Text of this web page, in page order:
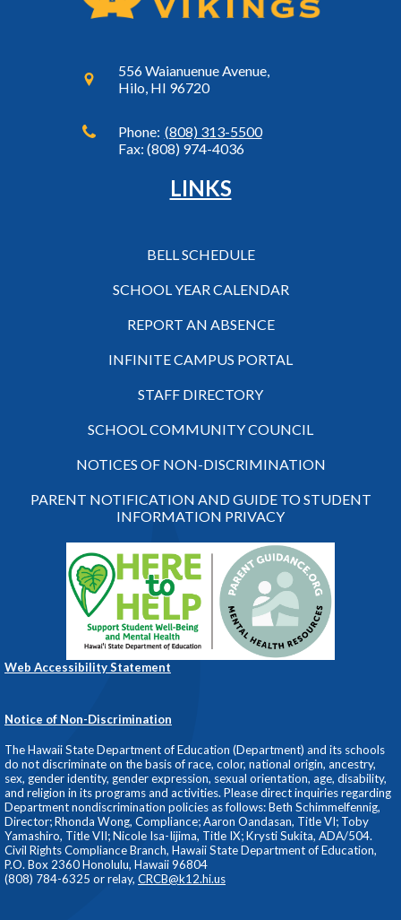
556 Waianuenue Avenue,
Hilo, HI 96720
Phone: (808) 313-5500
Fax: (808) 974-4036
LINKS
BELL SCHEDULE
SCHOOL YEAR CALENDAR
REPORT AN ABSENCE
INFINITE CAMPUS PORTAL
STAFF DIRECTORY
SCHOOL COMMUNITY COUNCIL
NOTICES OF NON-DISCRIMINATION
PARENT NOTIFICATION AND GUIDE TO STUDENT
INFORMATION PRIVACY
Web Accessibility Statement
Notice of Non-Discrimination
The Hawaii State Department of Education (Department) and its schools
do not discriminate on the basis of race, color, national origin, ancestry,
sex, gender identity, gender expression, sexual orientation, age, disability,
and religion in its programs and activities. Please direct inquiries regarding
Department nondiscrimination policies as follows: Beth Schimmelfennig,
Director; Rhonda Wong, Compliance; Aaron Oandasan, Title VI; Toby
Yamashiro, Title VII; Nicole Isa-Iijima, Title IX; Krysti Sukita, ADA/504.
Civil Rights Compliance Branch, Hawaii State Department of Education,
P.O. Box 2360 Honolulu, Hawaii 96804
(808) 784-6325 or relay, CRCB@k12.hi.us